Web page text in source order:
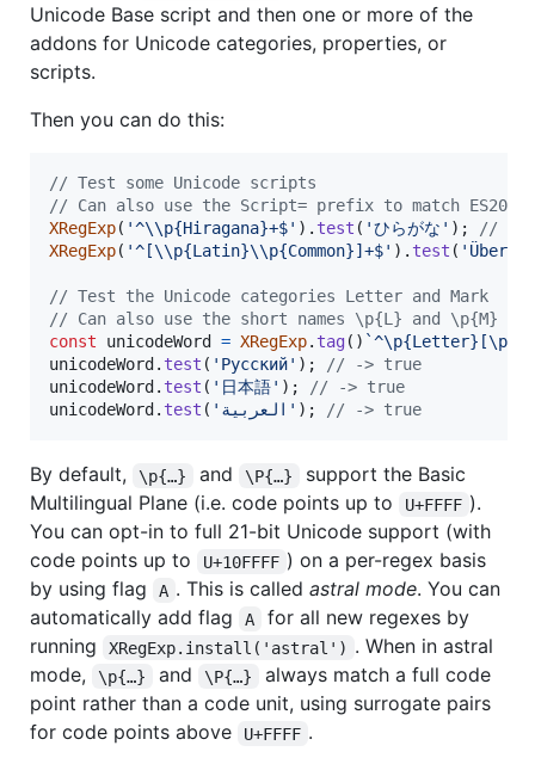
Unicode Base script and then one or more of the
addons for Unicode categories, properties, or
scripts.
Then you can do this:
// Test some Unicode scripts
// Can also use the Script= prefix to match
XRegExp( '^\\p{Hiragana}+$' ) . test ( 'ひらがな' ) ;
// ->
XRegExp( '^[\\p{Latin}\\p{Common}]+$' ) . test ( 'Über
// Test the Unicode categories Letter and Mark
// Can also use the short names \p{L} and \p{M}
const
unicodeWord = XRegExp. tag( )
unicodeWord . test ( 'Русский' ) ;
// -> true
unicodeWord . test ( '日本語' ) ;
// -> true
unicodeWord . test ( 'العربية' ) ; // -> true
By default, \p{…} and \P{…}
support the Basic
Multilingual Plane (i.e. code points up to
U+FFFF ).
You can opt-in to full 21-bit Unicode support (with
code points up to
U+10FFFF ) on a per-regex basis
by using flag
A . This is called astral mode. You can
automatically add flag
A
for all new regexes by
running
XRegExp.install('astral') . When in astral
mode,
\p{…} and \P{…}
always match a full code
point rather than a code unit, using surrogate pairs
for code points above
U+FFFF .